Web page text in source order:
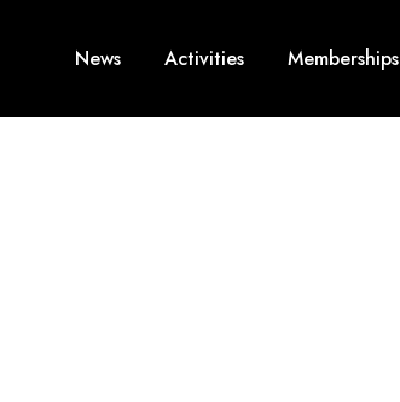
News Activities Memberships